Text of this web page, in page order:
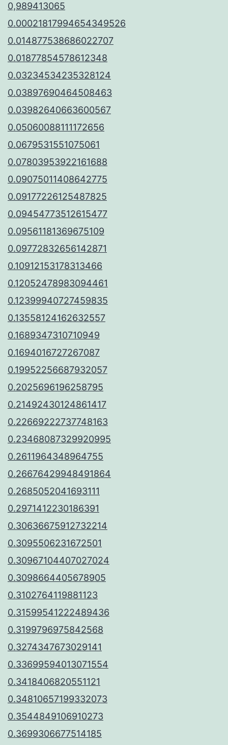
0,989413065
0.00021817994654349526
0.014877538686022707
0.01877854578612348
0.03234534235328124
0.03897690464508463
0.03982640663600567
0.05060088111172656
0.0679531551075061
0.07803953922161688
0.09075011408642775
0.09177226125487825
0.09454773512615477
0.09561181369675109
0.09772832656142871
0.10912153178313466
0.12052478983094461
0.12399940727459835
0.13558124162632557
0.1689347310710949
0.1694016727267087
0.19952256687932057
0.2025696196258795
0.21492430124861417
0.22669222737748163
0.23468087329920995
0.2611964348964755
0.26676429948491864
0.2685052041693111
0.2971412230186391
0.30636675912732214
0.3095506231672501
0.30967104407027024
0.3098664405678905
0.3102764119881123
0.31599541222489436
0.3199796975842568
0.3274347673029141
0.33699594013071554
0.3418406820551121
0.34810657199332073
0.3544849106910273
0.3699306677514185